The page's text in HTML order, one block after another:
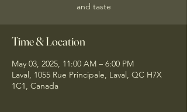
and taste
Time & Location
May 03, 2025, 11:00 AM – 6:00 PM
Laval, 1055 Rue Principale, Laval, QC H7X
1C1, Canada